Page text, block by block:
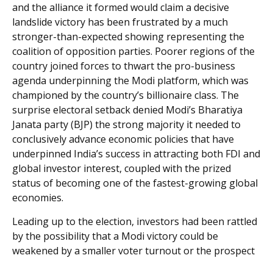
and the alliance it formed would claim a decisive
landslide victory has been frustrated by a much
stronger-than-expected showing representing the
coalition of opposition parties. Poorer regions of the
country joined forces to thwart the pro-business
agenda underpinning the Modi platform, which was
championed by the country’s billionaire class. The
surprise electoral setback denied Modi’s Bharatiya
Janata party (BJP) the strong majority it needed to
conclusively advance economic policies that have
underpinned India’s success in attracting both FDI and
global investor interest, coupled with the prized
status of becoming one of the fastest-growing global
economies.
Leading up to the election, investors had been rattled
by the possibility that a Modi victory could be
weakened by a smaller voter turnout or the prospect